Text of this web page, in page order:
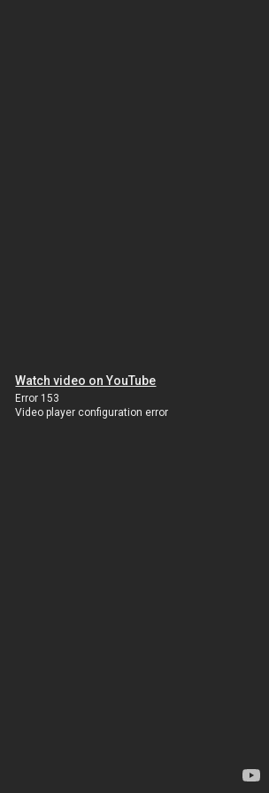
Watch video on YouTube
Error 153
Video player configuration error